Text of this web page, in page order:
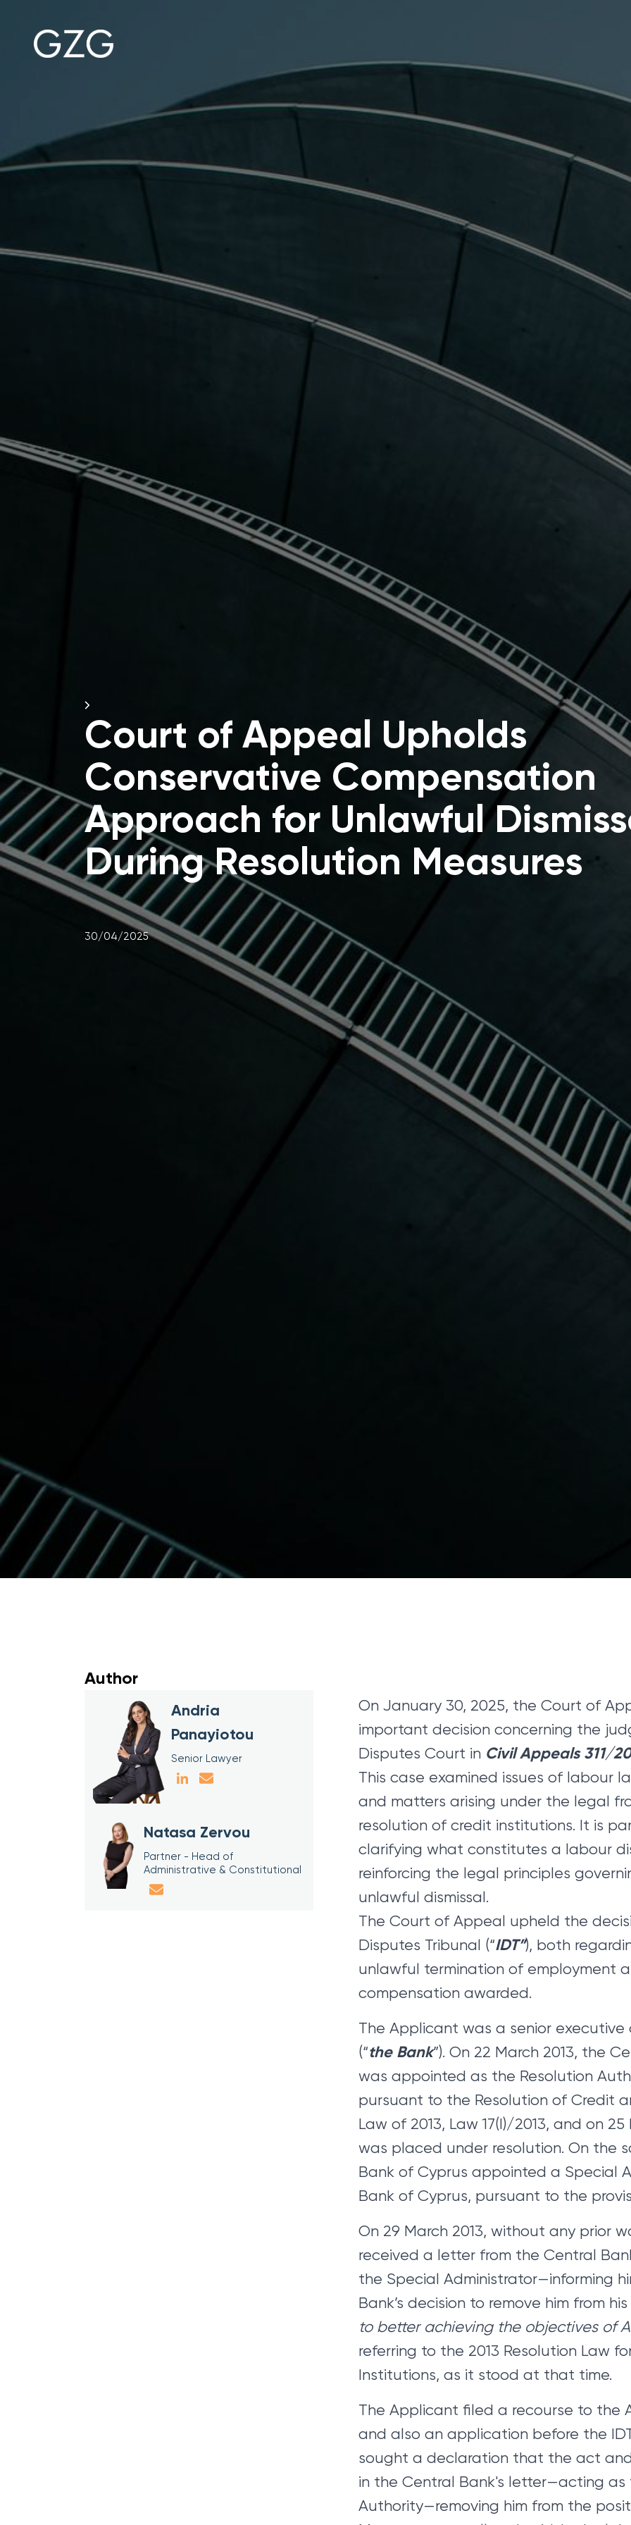
Court of Appeal Upholds
Conservative Compensation
Approach for Unlawful
During Resolution Measures
30/04/2025
Author
Andria
Panayiotou
Senior Lawyer
Natasa Zervou
Partner - Head of
Administrative & Constitutional
On January 30, 2025, the Court of
important decision concerning the
Disputes Court in Civil Appeals 311/
This case examined issues of labour
and matters arising under the legal
resolution of credit institutions. It is
clarifying what constitutes a labour
reinforcing the legal principles
unlawful dismissal.
The Court of Appeal upheld the
Disputes Tribunal (“IDT”), both
unlawful termination of employment
compensation awarded.
The Applicant was a senior
(“the Bank”). On 22 March 2013, the
was appointed as the Resolution
pursuant to the Resolution of Credit
Law of 2013, Law 17(I)/2013, and on
was placed under resolution. On the
Bank of Cyprus appointed a Special
Bank of Cyprus, pursuant to the
On 29 March 2013, without any prior
received a letter from the Central
the Special Administrator—informing
Bank’s decision to remove him from
to better achieving the objectives of
referring to the 2013 Resolution Law
Institutions, as it stood at that time.
The Applicant filed a recourse to the
and also an application before the
sought a declaration that the act
in the Central Bank's letter—acting as
Authority—removing him from the